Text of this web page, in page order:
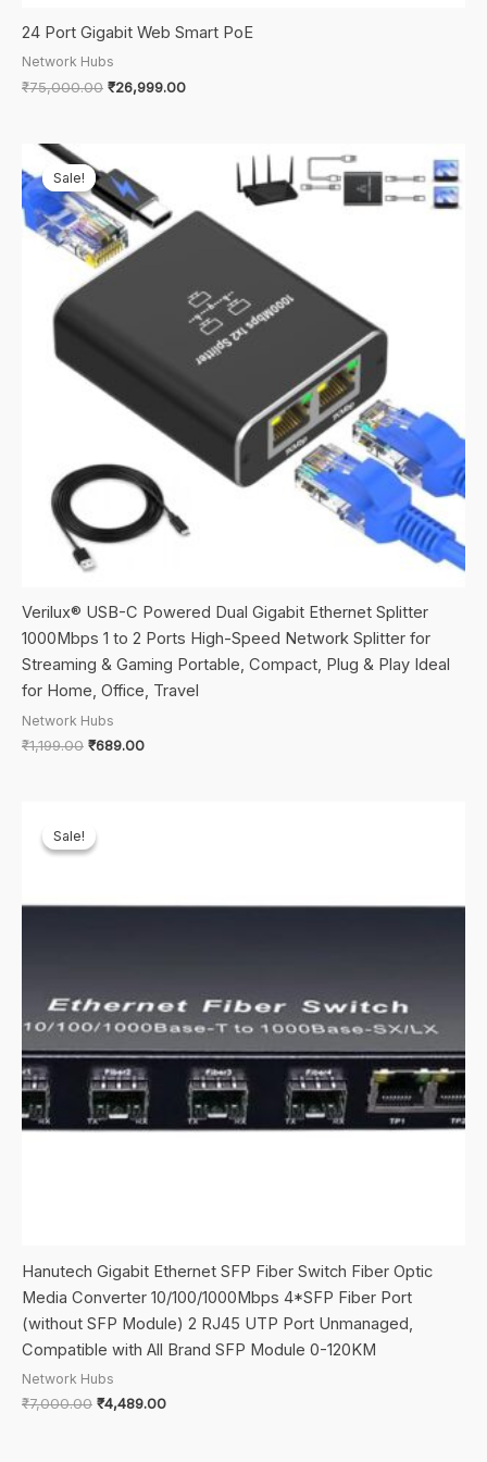
24 Port Gigabit Web Smart PoE
Network Hubs
₹75,000.00 Original
₹26,999.00Current
Sale!
Sale!
Verilux® USB-C Powered Dual Gigabit Ethernet Splitter
1000Mbps 1 to 2 Ports High-Speed Network Splitter for
Streaming & Gaming Portable, Compact, Plug & Play Ideal
for Home, Office, Travel
Network Hubs
₹1,199.00 Original
₹689.00Current
Sale!
Sale!
Hanutech Gigabit Ethernet SFP Fiber Switch Fiber Optic
Media Converter 10/100/1000Mbps 4*SFP Fiber Port
(without SFP Module) 2 RJ45 UTP Port Unmanaged,
Compatible with All Brand SFP Module 0-120KM
Network Hubs
₹7,000.00 Original
₹4,489.00Current